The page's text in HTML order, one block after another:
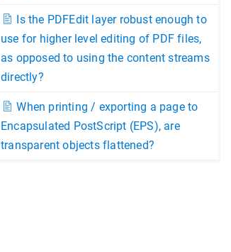
Is the PDFEdit layer robust enough to
use for higher level editing of PDF files,
as opposed to using the content streams
directly?
When printing / exporting a page to
Encapsulated PostScript (EPS), are
transparent objects flattened?